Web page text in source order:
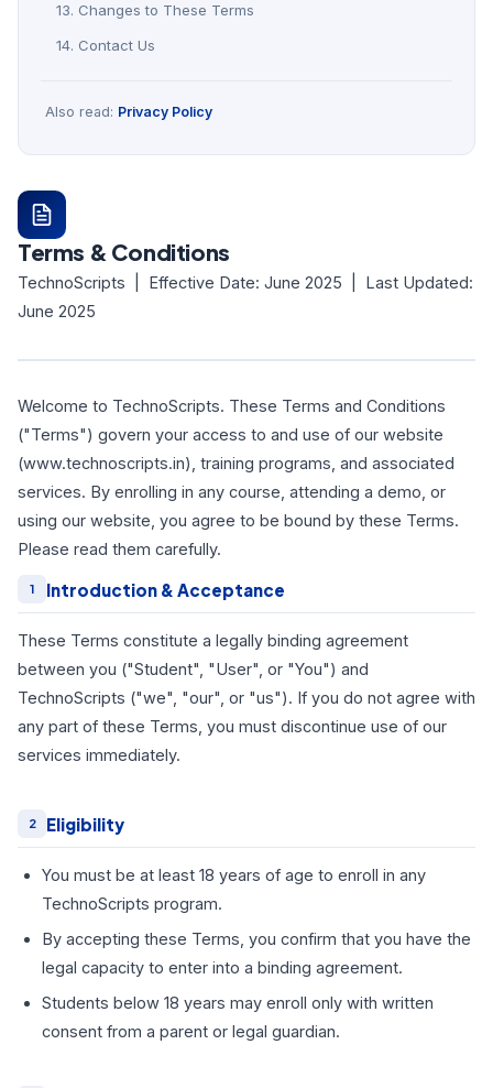
13. Changes to These Terms
14. Contact Us
Also read: Privacy Policy
Terms & Conditions
TechnoScripts | Effective Date: June 2025 | Last Updated:
June 2025
Welcome to TechnoScripts. These Terms and Conditions
("Terms") govern your access to and use of our website
(www.technoscripts.in), training programs, and associated
services. By enrolling in any course, attending a demo, or
using our website, you agree to be bound by these Terms.
Please read them carefully.
1 Introduction & Acceptance
These Terms constitute a legally binding agreement
between you ("Student", "User", or "You") and
TechnoScripts ("we", "our", or "us"). If you do not agree with
any part of these Terms, you must discontinue use of our
services immediately.
2 Eligibility
You must be at least 18 years of age to enroll in any
TechnoScripts program.
By accepting these Terms, you confirm that you have the
legal capacity to enter into a binding agreement.
Students below 18 years may enroll only with written
consent from a parent or legal guardian.